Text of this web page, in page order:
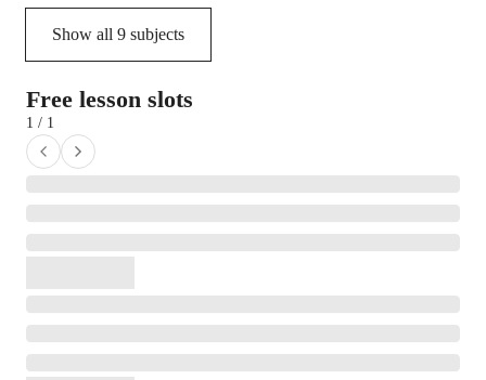
Show all 9 subjects
Free lesson slots
1 / 1